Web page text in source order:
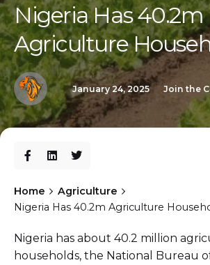
Nigeria Has 40.2m
Agriculture
January 24, 2025 Join the
Home
Agriculture
Nigeria Has 40.2m Agriculture
Nigeria has about 40.2 million
households, the National Bureau